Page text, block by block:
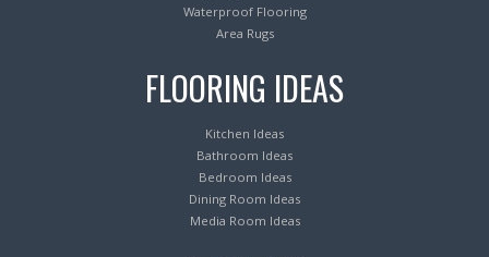
Waterproof Flooring
Area Rugs
FLOORING IDEAS
Kitchen Ideas
Bathroom Ideas
Bedroom Ideas
Dining Room Ideas
Media Room Ideas